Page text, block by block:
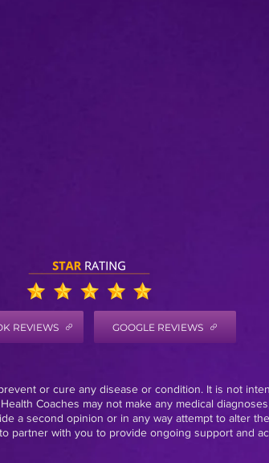
REVIEWS GOOGLE REVIEWS
or cure any disease or condition. It is not
Coaches may not make any medical
a second opinion or in any way attempt to alter
partner with you to provide ongoing support and